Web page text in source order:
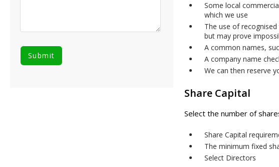
Some local
which we use
The use of
but may prove
A common names,
A company name
We can then reserve
Share Capital
Select the number of
Share Capital
The minimum fixed
Select Directors